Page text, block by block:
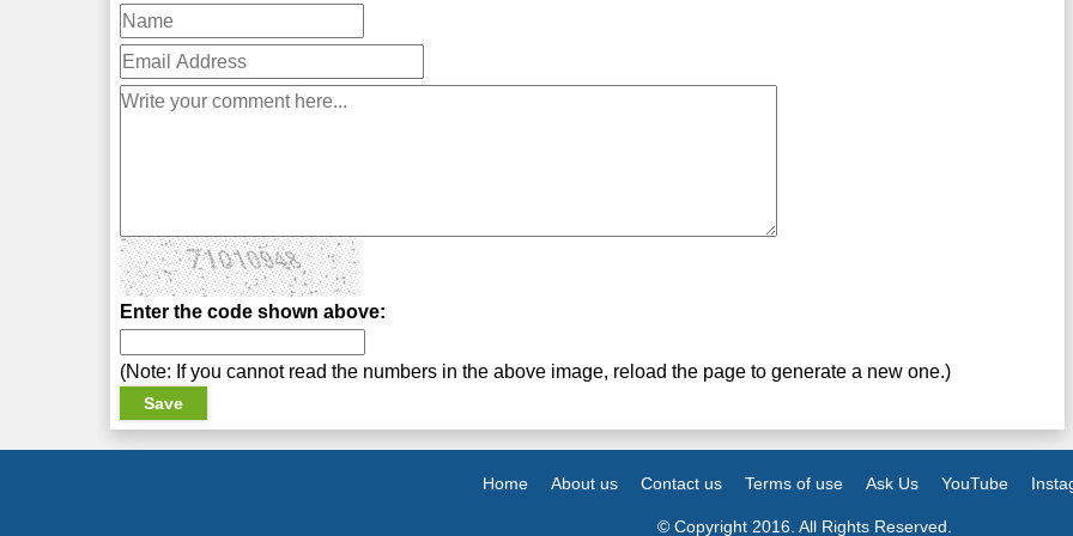
Enter the code shown above:
(Note: If you cannot read the numbers in the above image, reload the page to generate a new one.)
Home About us Contact us Terms of use Ask Us YouTube
© Copyright 2016. All Rights Reserved.